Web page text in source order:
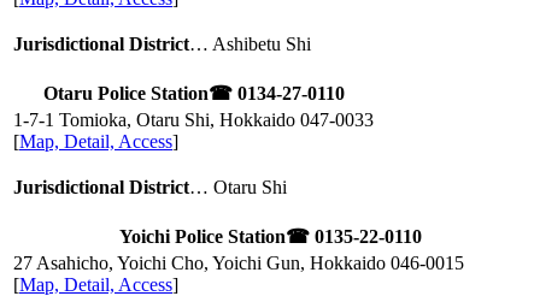
Jurisdictional District… Ashibetu Shi
Otaru Police Station☎ 0134-27-0110
1-7-1 Tomioka, Otaru Shi, Hokkaido 047-0033
[Map, Detail, Access]
Jurisdictional District… Otaru Shi
Yoichi Police Station☎ 0135-22-0110
27 Asahicho, Yoichi Cho, Yoichi Gun, Hokkaido 046-0015
[Map, Detail, Access]